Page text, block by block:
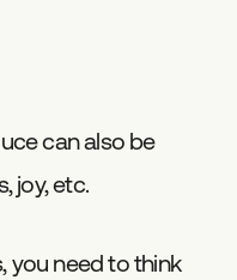
can also be
joy, etc.
you need to think